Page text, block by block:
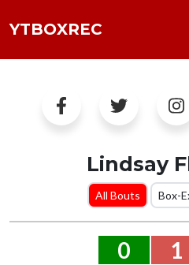
YTBOXREC
Lindsay
All Bouts Box-
0 1